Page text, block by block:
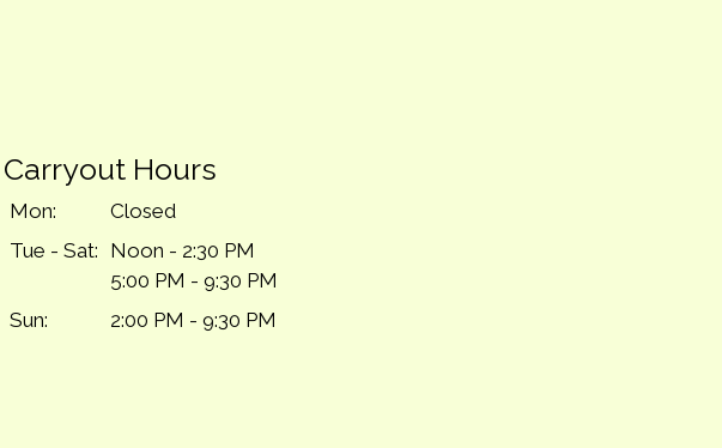
Carryout Hours
Mon:
Closed
Tue - Sat: Noon - 2:30 PM
5:00 PM - 9:30 PM
Sun:
2:00 PM - 9:30 PM